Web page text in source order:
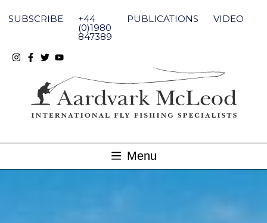
content
SUBSCRIBE +44
(0)1980
847389
PUBLICATIONS VIDEO
Menu